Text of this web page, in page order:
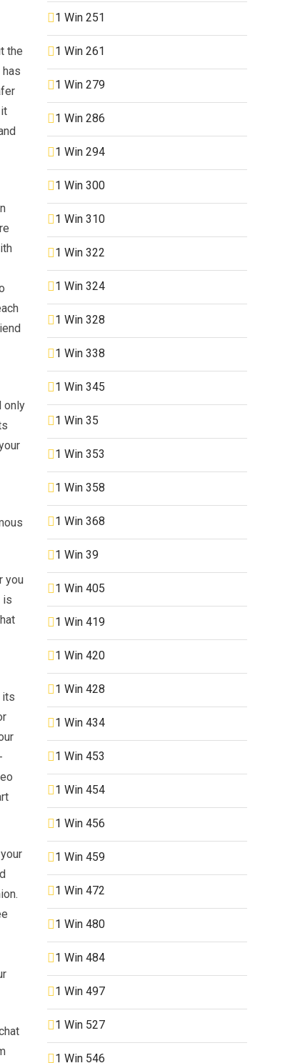
the
only
you
is
its
1 Win 251
1 Win 261
1 Win 279
1 Win 286
1 Win 294
1 Win 300
1 Win 310
1 Win 322
1 Win 324
1 Win 328
1 Win 338
1 Win 345
1 Win 35
1 Win 353
1 Win 358
1 Win 368
1 Win 39
1 Win 405
1 Win 419
1 Win 420
1 Win 428
1 Win 434
1 Win 453
1 Win 454
1 Win 456
1 Win 459
1 Win 472
1 Win 480
1 Win 484
1 Win 497
1 Win 527
1 Win 546